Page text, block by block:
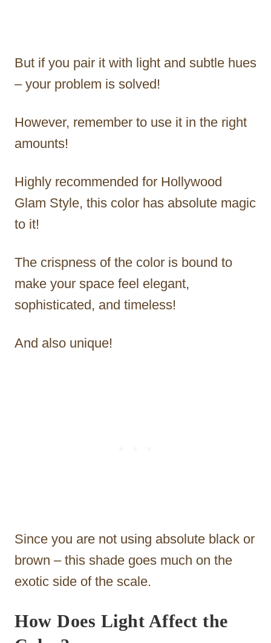
But if you pair it with light and subtle hues
– your problem is solved!
However, remember to use it in the right
amounts!
Highly recommended for Hollywood
Glam Style, this color has absolute magic
to it!
The crispness of the color is bound to
make your space feel elegant,
sophisticated, and timeless!
And also unique!
Since you are not using absolute black or
brown – this shade goes much on the
exotic side of the scale.
How Does Light Affect the